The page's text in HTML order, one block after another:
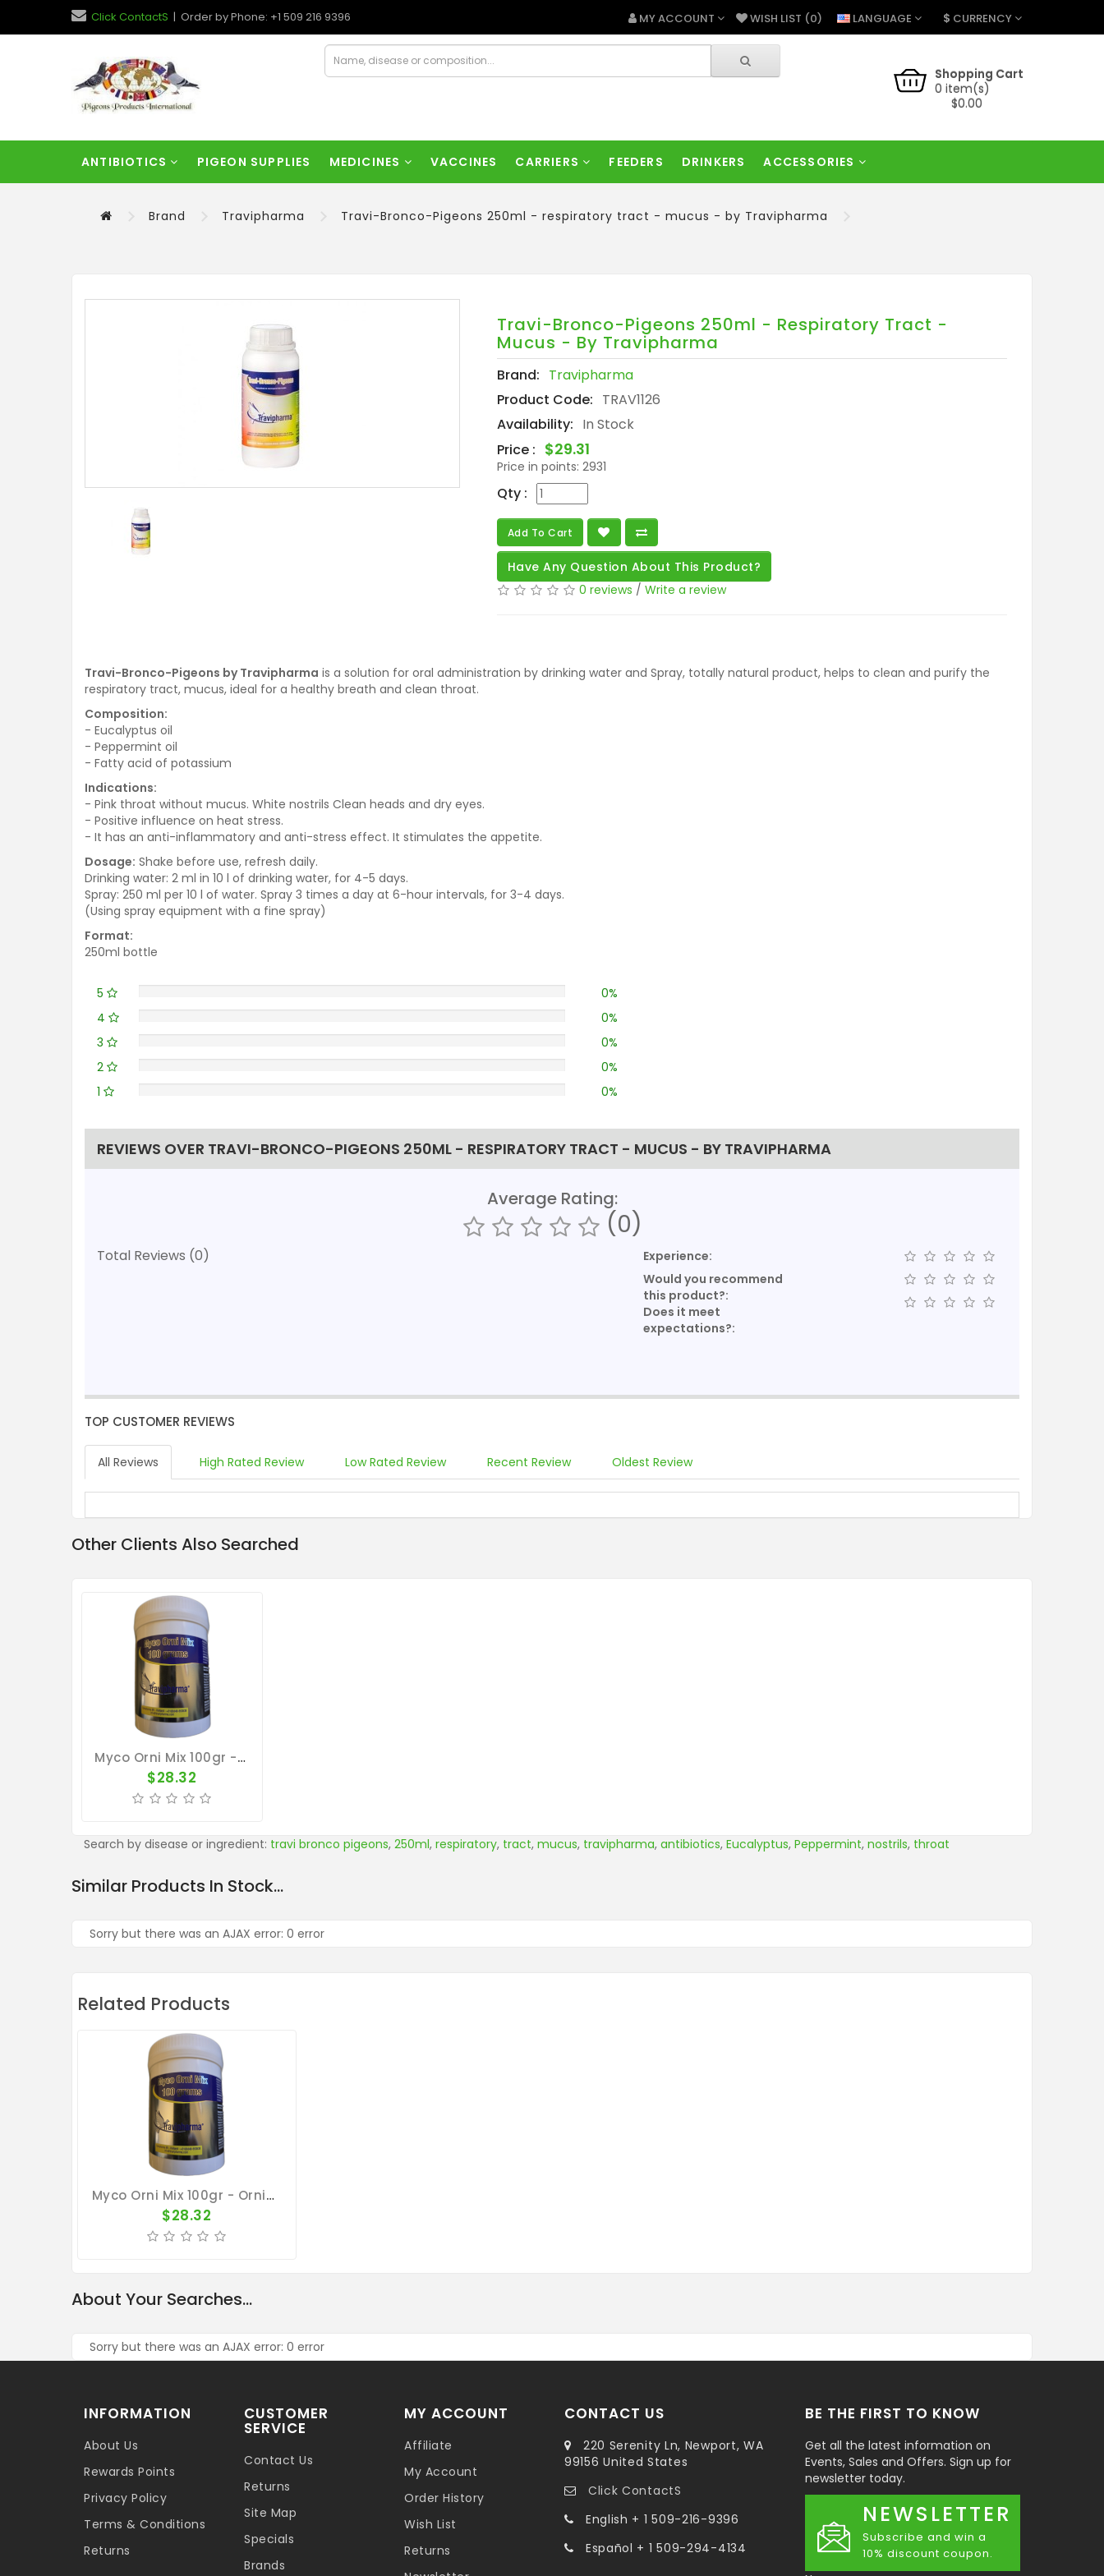
Click ContactS | Order by Phone: +1 509 216 9396 $ CURRENCY
LANGUAGE
MY ACCOUNT WISH LIST (0)
Shopping Cart
0 item(s)
$0.00
ANTIBIOTICS PIGEON SUPPLIES MEDICINES VACCINES CARRIERS FEEDERS DRINKERS ACCESSORIES
Brand Travipharma Travi-Bronco-Pigeons 250ml - respiratory tract - mucus - by Travipharma
Travi-Bronco-Pigeons 250ml - Respiratory Tract -
Mucus - By Travipharma
Brand: Travipharma
Product Code: TRAV1126
Availability: In Stock
Price : $29.31
Price in points: 2931
Qty :
Add To Cart
Have Any Question About This Product?
0 reviews / Write a review
Travi-Bronco-Pigeons by Travipharma is a solution for oral administration by drinking water and Spray, totally natural product, helps to clean and purify the
respiratory tract, mucus, ideal for a healthy breath and clean throat.
Composition:
- Eucalyptus oil
- Peppermint oil
- Fatty acid of potassium
Indications:
- Pink throat without mucus. White nostrils Clean heads and dry eyes.
- Positive influence on heat stress.
- It has an anti-inflammatory and anti-stress effect. It stimulates the appetite.
Dosage: Shake before use, refresh daily.
Drinking water: 2 ml in 10 l of drinking water, for 4-5 days.
Spray: 250 ml per 10 l of water. Spray 3 times a day at 6-hour intervals, for 3-4 days.
(Using spray equipment with a fine spray)
Format:
250ml bottle
5
0%
4
0%
3
0%
2
0%
1
0%
REVIEWS OVER TRAVI-BRONCO-PIGEONS 250ML - RESPIRATORY TRACT - MUCUS - BY TRAVIPHARMA
Average Rating:
(0)
Total Reviews (0)
Experience:
Would you recommend
this product?:
Does it meet
expectations?:
TOP CUSTOMER REVIEWS
All Reviews High Rated Review Low Rated Review Recent Review Oldest Review
Other Clients Also Searched
Myco Orni Mix 100gr - Ornithosis - Mucus - Respiratory Tract - By Travipharma
$28.32
Search by disease or ingredient: travi bronco pigeons, 250ml, respiratory, tract, mucus, travipharma, antibiotics, Eucalyptus, Peppermint, nostrils, throat
Similar Products In Stock...
Sorry but there was an AJAX error: 0 error
Related Products
Myco Orni Mix 100gr - Ornithosis - Mucus - Respiratory Tract - By Travipharma
$28.32
About Your Searches...
Sorry but there was an AJAX error: 0 error
INFORMATION
About Us
Rewards Points
Privacy Policy
Terms & Conditions
Returns
CUSTOMER
SERVICE
Contact Us
Returns
Site Map
Specials
Brands
MY ACCOUNT
Affiliate
My Account
Order History
Wish List
Returns
CONTACT US
220 Serenity Ln, Newport, WA
99156 United States
Click ContactS
English + 1 509-216-9396
Español + 1 509-294-4134
BE THE FIRST TO KNOW
Get all the latest information on
Events, Sales and Offers. Sign up for
newsletter today.
NEWSLETTER
Subscribe and win a
10% discount coupon.